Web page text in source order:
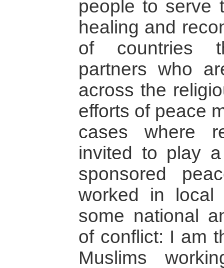
people to serve
healing and
of countries
partners who
across the
efforts of peace
cases where
invited to play
sponsored
worked in
some national
of conflict: I am
Muslims